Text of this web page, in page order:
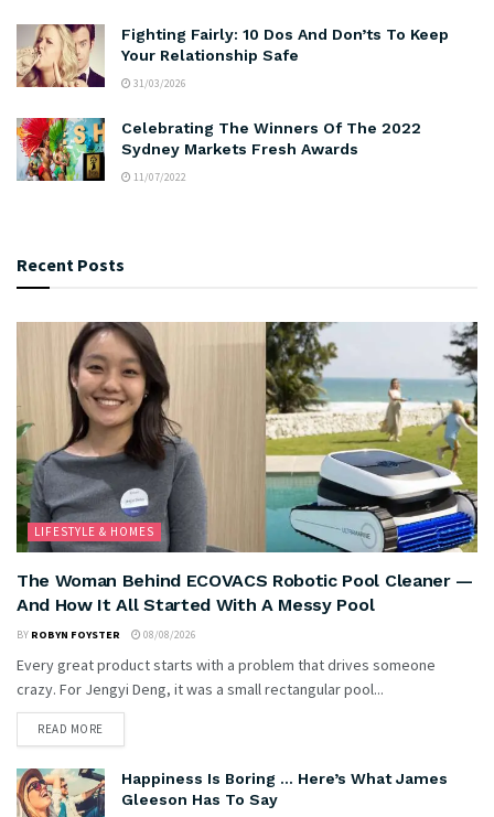
Fighting Fairly: 10 Dos And Don’ts To Keep
Your Relationship Safe
31/03/2026
Celebrating The Winners Of The 2022
Sydney Markets Fresh Awards
11/07/2022
Recent Posts
LIFESTYLE & HOMES
The Woman Behind ECOVACS Robotic Pool Cleaner —
And How It All Started With A Messy Pool
BY ROBYN FOYSTER 08/08/2026
Every great product starts with a problem that drives someone
crazy. For Jengyi Deng, it was a small rectangular pool...
READ MORE
Happiness Is Boring … Here’s What James
Gleeson Has To Say